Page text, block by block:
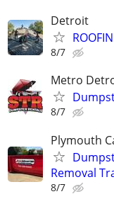
Detroit
8/7
Metro
8/7
Plymouth
Removal
8/7